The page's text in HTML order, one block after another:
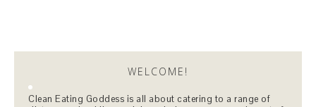
WELCOME!
Clean Eating Goddess is all about catering to a range of